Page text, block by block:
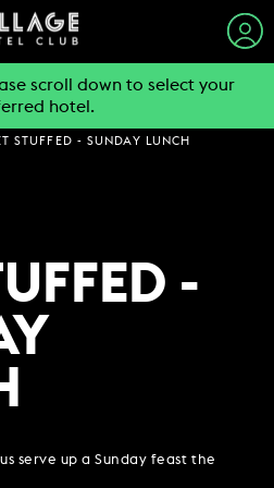
scroll down to select your
hotel.
STUFFED - SUNDAY LUNCH
-
serve up a Sunday feast the